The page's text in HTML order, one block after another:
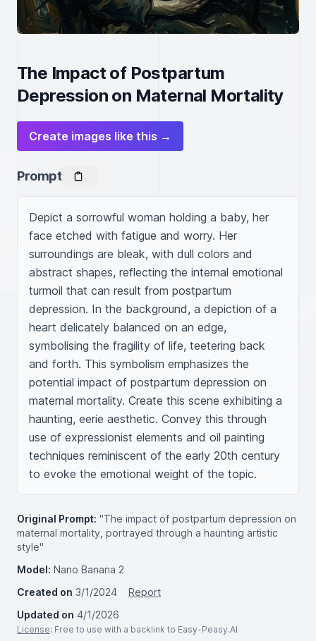
The Impact of Postpartum
Depression on Maternal Mortality
Create images like this →
Prompt
Depict a sorrowful woman holding a baby, her
face etched with fatigue and worry. Her
surroundings are bleak, with dull colors and
abstract shapes, reflecting the internal emotional
turmoil that can result from postpartum
depression. In the background, a depiction of a
heart delicately balanced on an edge,
symbolising the fragility of life, teetering back
and forth. This symbolism emphasizes the
potential impact of postpartum depression on
maternal mortality. Create this scene exhibiting a
haunting, eerie aesthetic. Convey this through
use of expressionist elements and oil painting
techniques reminiscent of the early 20th century
to evoke the emotional weight of the topic.
Original Prompt: "The impact of postpartum depression on
maternal mortality, portrayed through a haunting artistic
style"
Model: Nano Banana 2
Created on 3/1/2024
Report
Updated on 4/1/2026
License: Free to use with a backlink to Easy-Peasy.AI